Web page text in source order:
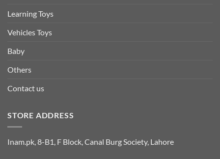
Learning Toys
Vehicles Toys
Baby
Others
Contact us
STORE ADDRESS
Inam.pk, 8-B1, F Block, Canal Burg Society, Lahore